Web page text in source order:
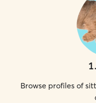
1.
Browse profiles of